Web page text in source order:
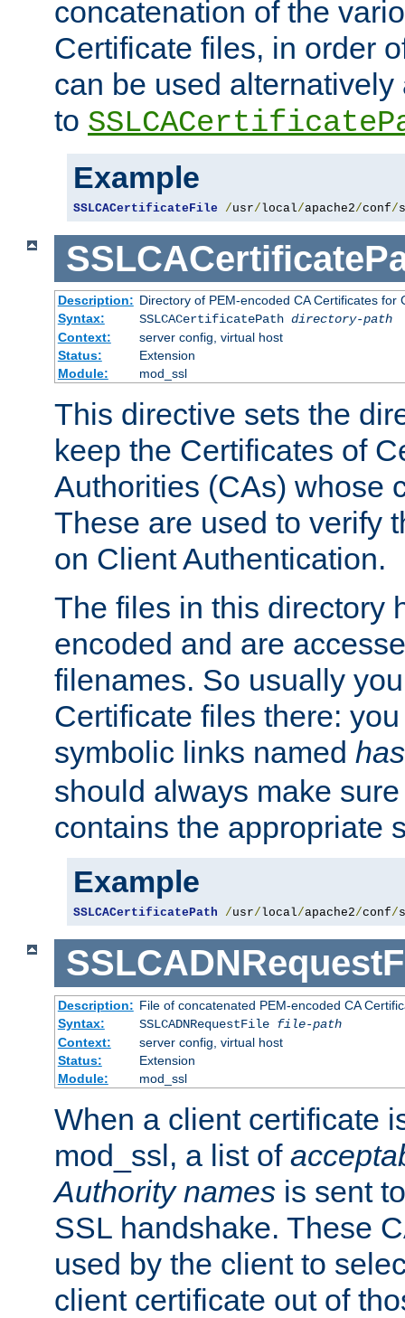
concatenation of the
Certificate files, in order
can be used
to
Example
SSLCACertificateFile /usr/local/apache2/conf/
Description: Directory of PEM-encoded CA Certificates for
Syntax:
SSLCACertificatePath directory-path
Context:
server config, virtual host
Status:
Extension
Module:
mod_ssl
This directive sets the
keep the Certificates of
Authorities (CAs) whose
These are used to verify
on Client Authentication.
The files in this directory
encoded and are
filenames. So usually
Certificate files there:
symbolic links named
should always make
contains the appropriate
Example
SSLCACertificatePath /usr/local/apache2/conf/
Description: File of concatenated PEM-encoded CA
Syntax:
SSLCADNRequestFile file-path
Context:
server config, virtual host
Status:
Extension
Module:
mod_ssl
When a client certificate
mod_ssl, a list of
Authority names is sent
SSL handshake. These
used by the client to
client certificate out of